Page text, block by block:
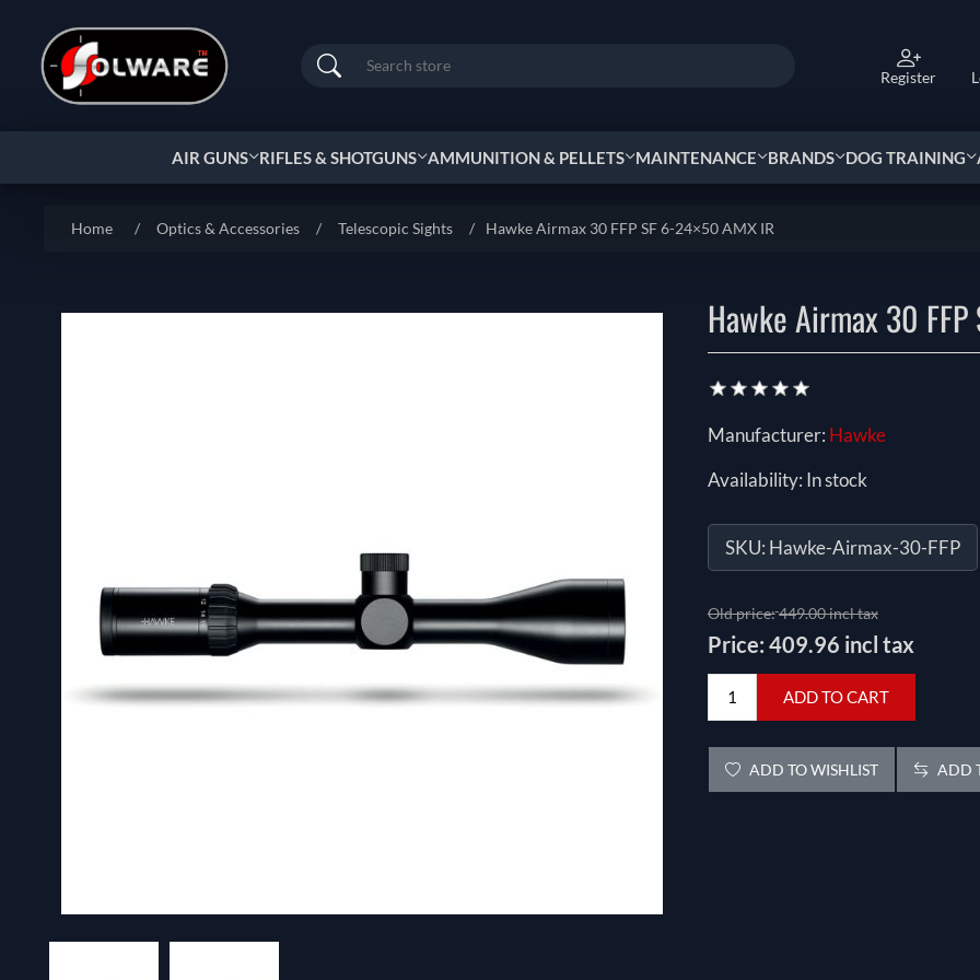
Search Register
AIR GUNS RIFLES & SHOTGUNS AMMUNITION & PELLETS MAINTENANCE BRANDS DOG TRAINING
Home / Optics & Accessories / Telescopic Sights / Hawke Airmax 30 FFP SF 6-24×50 AMX IR
Hawke Airmax 30
Manufacturer: Hawke
Availability: In stock
SKU: Hawke-Airmax-30-FFP
Old price:449.00 incl tax
Price: 409.96 incl tax
ADD TO CART
ADD TO WISHLIST ADD